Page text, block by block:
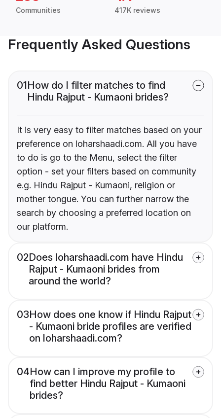
Communities 417K reviews
Frequently Asked Questions
01How do I filter matches to find
Hindu Rajput - Kumaoni brides?
It is very easy to filter matches based on your
preference on loharshaadi.com. All you have
to do is go to the Menu, select the filter
option - set your filters based on community
e.g. Hindu Rajput - Kumaoni, religion or
mother tongue. You can further narrow the
search by choosing a preferred location on
our platform.
02Does loharshaadi.com have Hindu
Rajput - Kumaoni brides from
around the world?
03How does one know if Hindu Rajput
- Kumaoni bride profiles are verified
on loharshaadi.com?
04How can I improve my profile to
find better Hindu Rajput - Kumaoni
brides?